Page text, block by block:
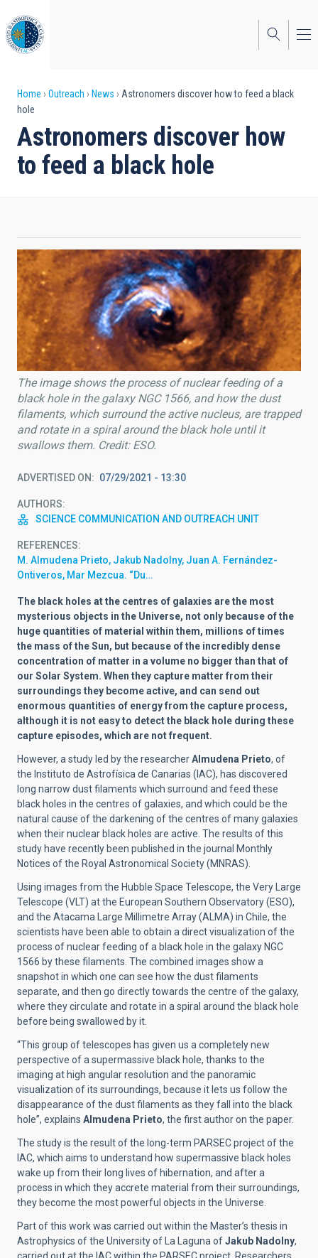
to
main
content
Breadcrumb
Home Outreach News
Astronomers discover how to feed a black
hole
Astronomers discover how
to feed a black hole
The image shows the process of nuclear feeding of a
black hole in the galaxy NGC 1566, and how the dust
filaments, which surround the active nucleus, are trapped
and rotate in a spiral around the black hole until it
swallows them. Credit: ESO.
ADVERTISED ON 07/29/2021 - 13:30
AUTHORS
SCIENCE COMMUNICATION AND OUTREACH UNIT
REFERENCES
M. Almudena Prieto, Jakub Nadolny, Juan A. Fernández-
Ontiveros, Mar Mezcua. “Du…
The black holes at the centres of galaxies are the most
mysterious objects in the Universe, not only because of the
huge quantities of material within them, millions of times
the mass of the Sun, but because of the incredibly dense
concentration of matter in a volume no bigger than that of
our Solar System. When they capture matter from their
surroundings they become active, and can send out
enormous quantities of energy from the capture process,
although it is not easy to detect the black hole during these
capture episodes, which are not frequent.
However, a study led by the researcherAlmudena Prieto, of
the Instituto de Astrofísica de Canarias (IAC), has discovered
long narrow dust filaments which surround and feed these
black holes in the centres of galaxies, and which could be the
natural cause of the darkening of the centres of many galaxies
when their nuclear black holes are active. The results of this
study have recently been published in the journal Monthly
Notices of the Royal Astronomical Society (MNRAS).
Using images from the Hubble Space Telescope, the Very Large
Telescope (VLT) at the European Southern Observatory (ESO),
and the Atacama Large Millimetre Array (ALMA) in Chile, the
scientists have been able to obtain a direct visualization of the
process of nuclear feeding of a black hole in the galaxy NGC
1566 by these filaments. The combined images show a
snapshot in which one can see how the dust filaments
separate, and then go directly towards the centre of the galaxy,
where they circulate and rotate in a spiral around the black hole
before being swallowed by it.
“This group of telescopes has given us a completely new
perspective of a supermassive black hole, thanks to the
imaging at high angular resolution and the panoramic
visualization of its surroundings, because it lets us follow the
disappearance of the dust filaments as they fall into the black
hole”, explains Almudena Prieto, the first author on the paper.
The study is the result of the long-term PARSEC project of the
IAC, which aims to understand how supermassive black holes
wake up from their long lives of hibernation, and after a
process in which they accrete material from their surroundings,
they become the most powerful objects in the Universe.
Part of this work was carried out within the Master’s thesis in
Astrophysics of the University of La Laguna ofJakub Nadolny,